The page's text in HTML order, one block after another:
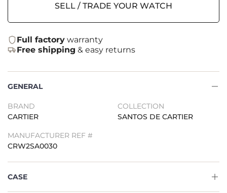
SELL / TRADE YOUR WATCH
Full factory warranty
Free shipping & easy returns
GENERAL
BRAND
CARTIER
COLLECTION
SANTOS DE CARTIER
MANUFACTURER REF #
CRW2SA0030
CASE